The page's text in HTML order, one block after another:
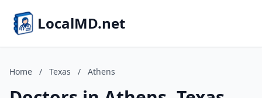
LocalMD.net
Home / Texas / Athens